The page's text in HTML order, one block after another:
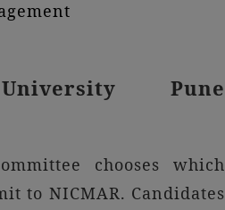
Pune
chooses which
to NICMAR. Candidates